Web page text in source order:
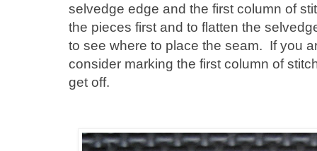
selvedge edge and the first column of
the pieces first and to flatten the
to see where to place the seam. If you
consider marking the first column of
get off.